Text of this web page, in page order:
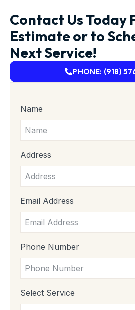
Contact Us Today
Estimate or to
Next Service!
PHONE: (918)
Name
Address
Email Address
Phone Number
Select Service